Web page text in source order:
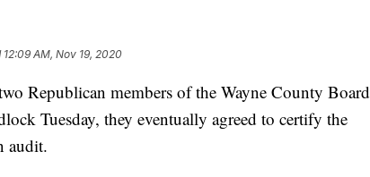
12:09 AM, Nov 19, 2020
Republican members of the Wayne County Board
Tuesday, they eventually agreed to certify the
audit.